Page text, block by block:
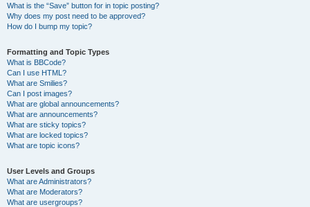
What is the “Save” button for in topic posting?
Why does my post need to be approved?
How do I bump my topic?
Formatting and Topic Types
What is BBCode?
Can I use HTML?
What are Smilies?
Can I post images?
What are global announcements?
What are announcements?
What are sticky topics?
What are locked topics?
What are topic icons?
User Levels and Groups
What are Administrators?
What are Moderators?
What are usergroups?